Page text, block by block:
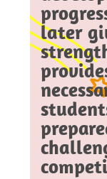
later